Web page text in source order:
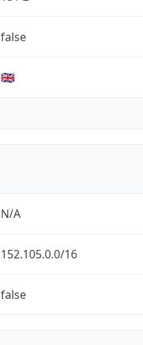
false
🇬🇧
N/A
152.105.0.0/16
false